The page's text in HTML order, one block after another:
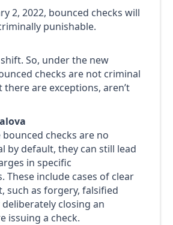
2, 2022, bounced checks will
punishable.
So, under the new
checks are not criminal
there are exceptions, aren’t
checks are no
by default, they can still lead
in specific
These include cases of clear
such as forgery, falsified
closing an
issuing a check.